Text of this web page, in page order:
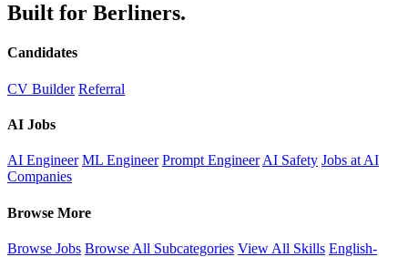
Built for Berliners.
Candidates
CV Builder Referral
AI Jobs
AI Engineer ML Engineer Prompt Engineer AI Safety Jobs at AI
Companies
Browse More
Browse Jobs Browse All Subcategories View All Skills English-